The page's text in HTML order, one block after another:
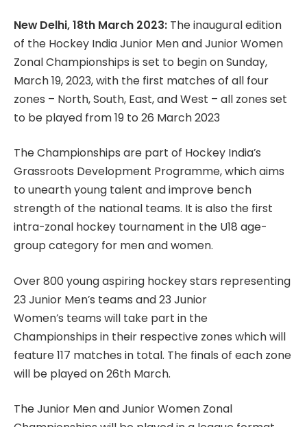
New Delhi, 18th March 2023: The inaugural edition
of the Hockey India Junior Men and Junior Women
Zonal Championships is set to begin on Sunday,
March 19, 2023, with the first matches of all four
zones – North, South, East, and West – all zones set
to be played from 19 to 26 March 2023
The Championships are part of Hockey India’s
Grassroots Development Programme, which aims
to unearth young talent and improve bench
strength of the national teams. It is also the first
intra-zonal hockey tournament in the U18 age-
group category for men and women.
Over 800 young aspiring hockey stars representing
23 Junior Men’s teams and 23 Junior
Women’s teams will take part in the
Championships in their respective zones which will
feature 117 matches in total. The finals of each zone
will be played on 26th March.
The Junior Men and Junior Women Zonal